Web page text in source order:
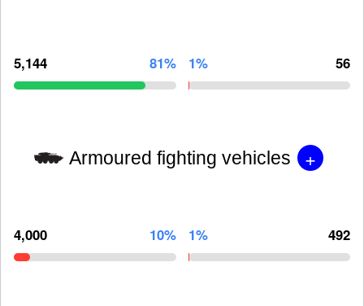
5,144 81% 1% 56
Armoured fighting vehicles +
4,000 10% 1% 492